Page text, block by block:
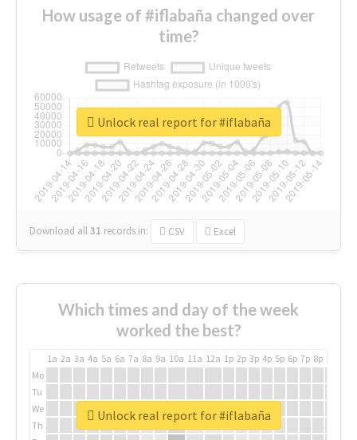
How usage of #iflabaña changed over
time?
Download all31 records in: CSV Excel
Unlock real report for #iflabaña
Which times and day of the week
worked the best?
1a 2a 3a 4a 5a 6a 7a 8a 9a 10a 11a 12a 1p 2p 3p 4p 5p 6p 7p 8p
Mo
Tu
We
Th
Unlock real report for #iflabaña